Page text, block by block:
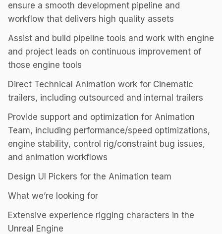
ensure a smooth development pipeline and
workflow that delivers high quality assets
Assist and build pipeline tools and work with engine
and project leads on continuous improvement of
those engine tools
Direct Technical Animation work for Cinematic
trailers, including outsourced and internal trailers
Provide support and optimization for Animation
Team, including performance/speed optimizations,
engine stability, control rig/constraint bug issues,
and animation workflows
Design UI Pickers for the Animation team
What we’re looking for
Extensive experience rigging characters in the
Unreal Engine